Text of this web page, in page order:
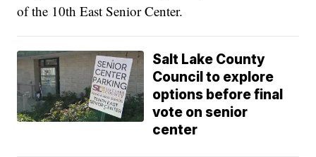
of the 10th East Senior Center.
Salt Lake County
Council to explore
options before final
vote on senior
center